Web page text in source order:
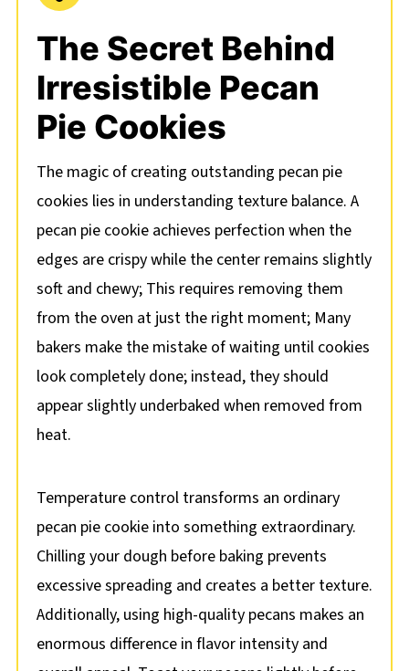
The Secret Behind
Irresistible Pecan
Pie Cookies
The magic of creating outstanding pecan pie
cookies lies in understanding texture balance. A
pecan pie cookie achieves perfection when the
edges are crispy while the center remains slightly
soft and chewy; This requires removing them
from the oven at just the right moment; Many
bakers make the mistake of waiting until cookies
look completely done; instead, they should
appear slightly underbaked when removed from
heat.
Temperature control transforms an ordinary
pecan pie cookie into something extraordinary.
Chilling your dough before baking prevents
excessive spreading and creates a better texture.
Additionally, using high-quality pecans makes an
enormous difference in flavor intensity and